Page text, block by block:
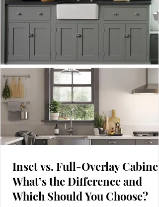
intentional than the standard Shaker we have
for the last twenty years. This beautiful walnut
kitchen by Alicia Roche Interiors is a perfect
example of the slim Shaker
Inset vs. Full-Overlay
What’s the Difference and
Which Should You Choose?